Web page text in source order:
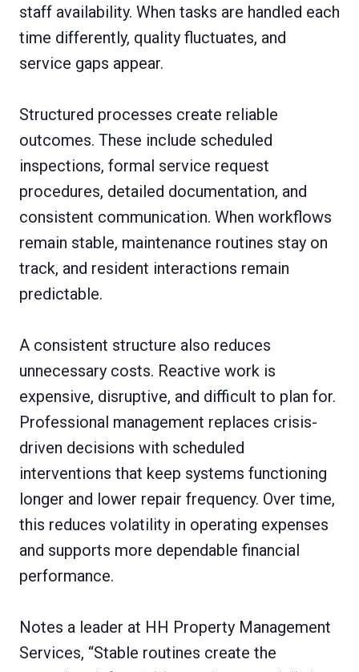
staff availability. When tasks are handled each
time differently, quality fluctuates, and
service gaps appear.
Structured processes create reliable
outcomes. These include scheduled
inspections, formal service request
procedures, detailed documentation, and
consistent communication. When workflows
remain stable, maintenance routines stay on
track, and resident interactions remain
predictable.
A consistent structure also reduces
unnecessary costs. Reactive work is
expensive, disruptive, and difficult to plan for.
Professional management replaces crisis-
driven decisions with scheduled
interventions that keep systems functioning
longer and lower repair frequency. Over time,
this reduces volatility in operating expenses
and supports more dependable financial
performance.
Notes a leader at HH Property Management
Services, “Stable routines create the